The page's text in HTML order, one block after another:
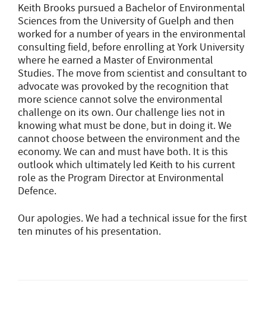
Keith Brooks pursued a Bachelor of Environmental
Sciences from the University of Guelph and then
worked for a number of years in the environmental
consulting field, before enrolling at York University
where he earned a Master of Environmental
Studies. The move from scientist and consultant to
advocate was provoked by the recognition that
more science cannot solve the environmental
challenge on its own. Our challenge lies not in
knowing what must be done, but in doing it. We
cannot choose between the environment and the
economy. We can and must have both. It is this
outlook which ultimately led Keith to his current
role as the Program Director at Environmental
Defence.
Our apologies. We had a technical issue for the first
ten minutes of his presentation.